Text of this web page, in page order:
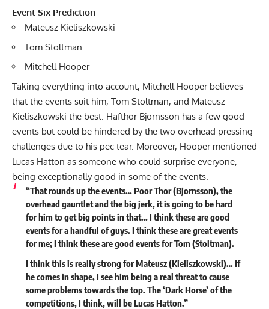
Event Six Prediction
Mateusz Kieliszkowski
Tom Stoltman
Mitchell Hooper
Taking everything into account, Mitchell Hooper believes
that the events suit him, Tom Stoltman, and Mateusz
Kieliszkowski the best. Hafthor Bjornsson has a few good
events but could be hindered by the two overhead pressing
challenges due to his pec tear. Moreover, Hooper mentioned
Lucas Hatton as someone who could surprise everyone,
being exceptionally good in some of the events.
“That rounds up the events… Poor Thor (Bjornsson), the
overhead gauntlet and the big jerk, it is going to be hard
for him to get big points in that… I think these are good
events for a handful of guys. I think these are great events
for me; I think these are good events for Tom (Stoltman).
I think this is really strong for Mateusz (Kieliszkowski)… If
he comes in shape, I see him being a real threat to cause
some problems towards the top. The ‘Dark Horse’ of the
competitions, I think, will be Lucas Hatton.”